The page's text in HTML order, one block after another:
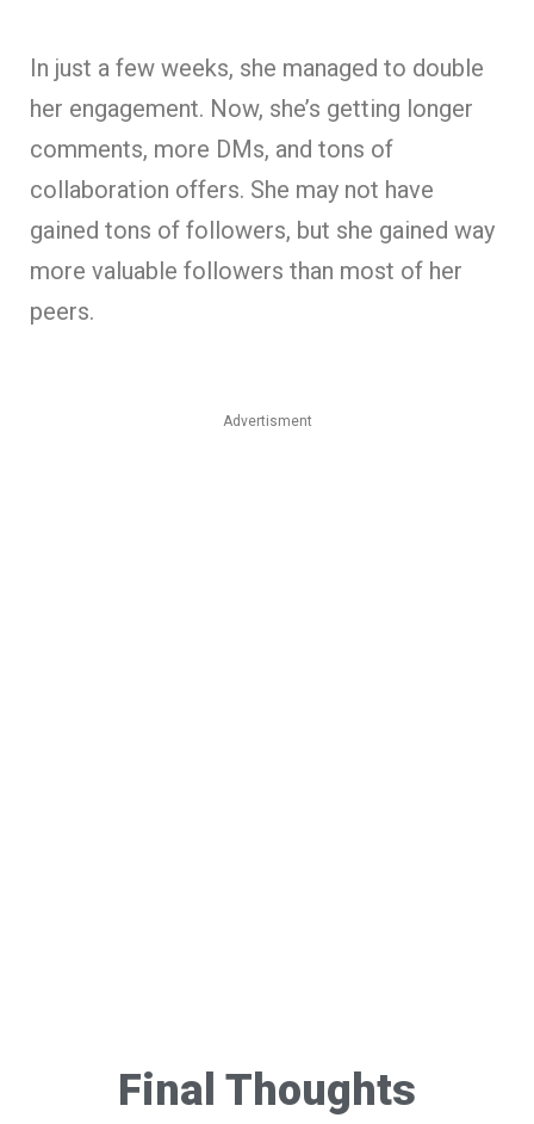
In just a few weeks, she managed to double
her engagement. Now, she’s getting longer
comments, more DMs, and tons of
collaboration offers. She may not have
gained tons of followers, but she gained way
more valuable followers than most of her
peers.
Advertisment
Final Thoughts